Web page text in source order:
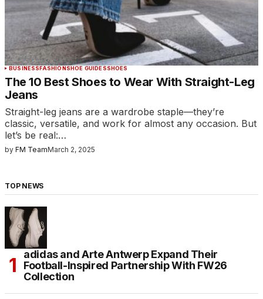
BUSINESS FASHION SHOE GUIDESSHOES
The 10 Best Shoes to Wear With Straight-Leg
Jeans
Straight-leg jeans are a wardrobe staple—they’re
classic, versatile, and work for almost any occasion. But
let’s be real:…
by FM TeamMarch 2, 2025
TOP NEWS
adidas and Arte Antwerp Expand Their
Football-Inspired Partnership With FW26
Collection